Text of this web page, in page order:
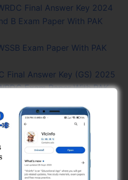
Final Answer Key 2024
B Exam Paper With PAK
Exam Paper With PAK
Final Answer Key (GS) 2025
Exam Paper With PAK
GMC Exam Paper (GS) PAK
Question Papers PDF
Final Answer Key 2023